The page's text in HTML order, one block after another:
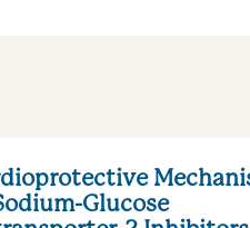
Glucose